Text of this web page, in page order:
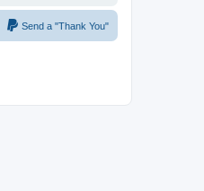
Send a "Thank You"